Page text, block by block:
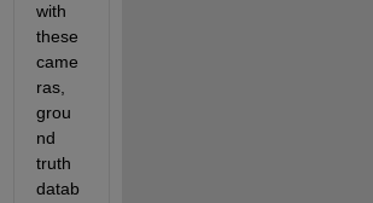
with
these
came
ras,
grou
nd
truth
datab